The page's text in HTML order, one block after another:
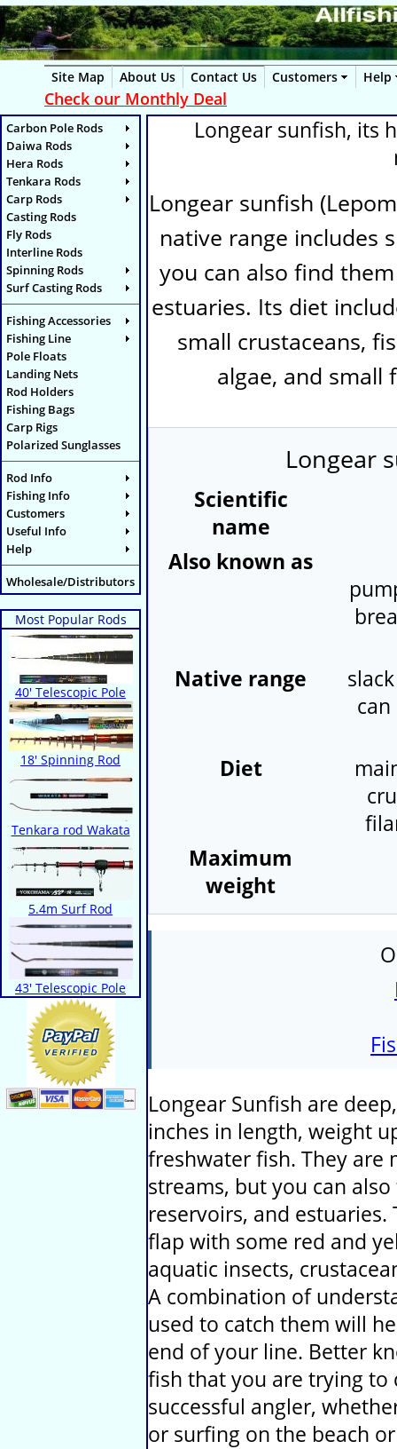
Site Map About Us Contact Us Customers Help
Check our Monthly Deal
Carbon Pole Rods
Daiwa Rods
Hera Rods
Tenkara Rods
Carp Rods
Casting Rods
Fly Rods
Interline Rods
Spinning Rods
Surf Casting Rods
Fishing Accessories
Fishing Line
Pole Floats
Landing Nets
Rod Holders
Fishing Bags
Carp Rigs
Polarized Sunglasses
Rod Info
Fishing Info
Customers
Useful Info
Help
Wholesale/Distributors
Most Popular Rods
40' Telescopic Pole
18' Spinning Rod
Tenkara rod Wakata
5.4m Surf Rod
43' Telescopic Pole
Longear sunfish, its
Longear sunfish (
native range includes
you can also find
estuaries. Its diet
small crustaceans,
algae, and small
Longear
Scientific
name
Also known as
Native range
Diet
Maximum
weight
Longear Sunfish are
inches in length, weight
freshwater fish. They are
streams, but you can
reservoirs, and
flap with some red and
aquatic insects,
A combination of
used to catch them will
end of your line. Better
fish that you are trying to
successful angler,
or surfing on the beach